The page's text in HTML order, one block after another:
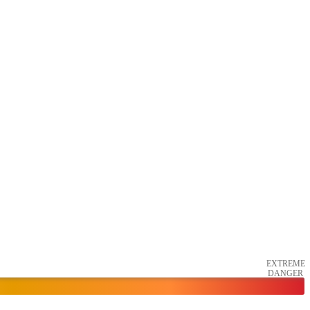
EXTREME
DANGER